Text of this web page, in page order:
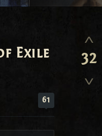
Exile
61
32